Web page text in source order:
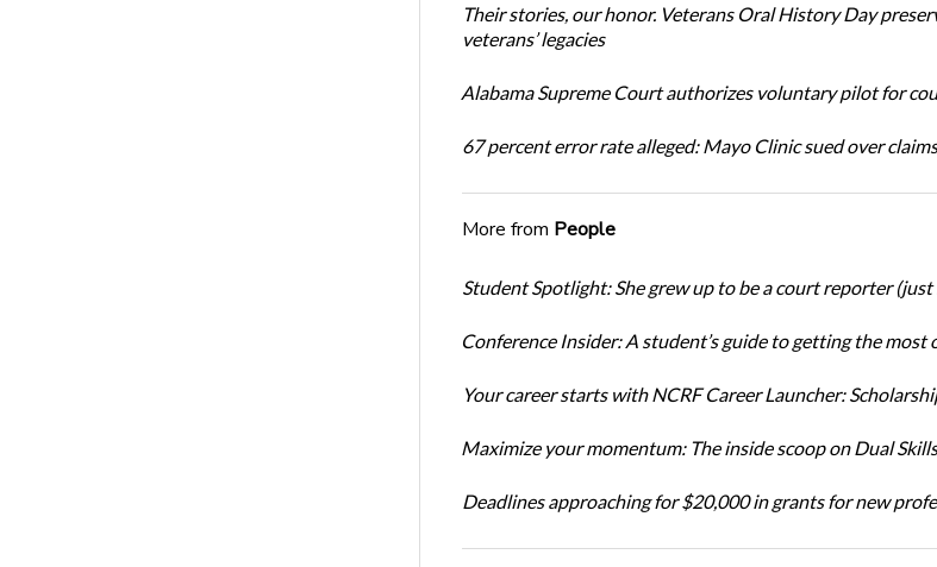
Their stories, our honor. Veterans Oral History Day
veterans’ legacies
Alabama Supreme Court authorizes voluntary pilot for
67 percent error rate alleged: Mayo Clinic sued over
More from People
Student Spotlight: She grew up to be a court reporter (just
Conference Insider: A student’s guide to getting the most
Your career starts with NCRF Career Launcher:
Maximize your momentum: The inside scoop on Dual
Deadlines approaching for $20,000 in grants for new